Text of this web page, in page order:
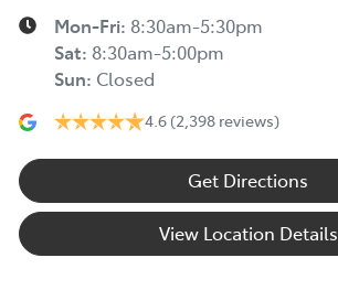
Mon-Fri: 8:30am-5:30pm
Sat: 8:30am-5:00pm
Sun: Closed
4.6 (2,398 reviews)
Get Directions
View Location Details